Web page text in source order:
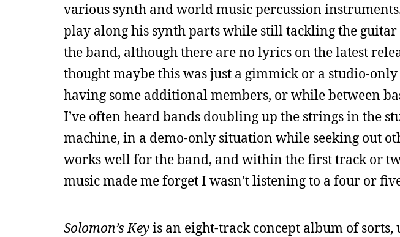
various synth and world music percussion
play along his synth parts while still tackling the guitar
the band, although there are no lyrics on the latest
thought maybe this was just a gimmick or a studio-
having some additional members, or while between
I’ve often heard bands doubling up the strings in the
machine, in a demo-only situation while seeking out
works well for the band, and within the first track or
music made me forget I wasn’t listening to a four or
Solomon’s Keyis an eight-track concept album of